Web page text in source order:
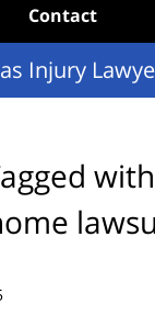
Contact
Injury
with